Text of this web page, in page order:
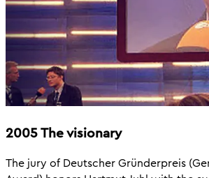
2005 The visionary
The jury of Deutscher Gründerpreis